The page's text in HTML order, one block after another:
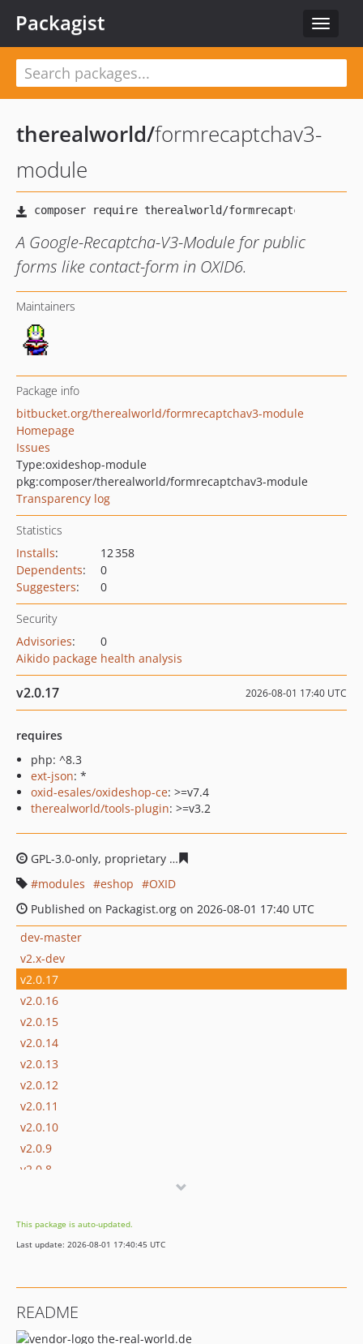
Toggle
Packagist
therealworld/formrecaptchav3-
module
A Google-Recaptcha-V3-Module for public
forms like contact-form in OXID6.
Maintainers
Package info
bitbucket.org/therealworld/formrecaptchav3-module
Homepage
Issues
Type:oxideshop-module
pkg:composer/therealworld/formrecaptchav3-module
Transparency log
Statistics
Installs:
12 358
Dependents:
0
Suggesters: 0
Security
Advisories:
0
Aikido package health analysis
v2.0.17 2026-08-01 17:40 UTC
requires
php: ^8.3
ext-json: *
oxid-esales/oxideshop-ce: >=v7.4
therealworld/tools-plugin: >=v3.2
GPL-3.0-only, proprietary
modules
eshop
OXID
Published on Packagist.org on 2026-08-01 17:40 UTC
dev-master
v2.x-dev
v2.0.17
v2.0.16
v2.0.15
v2.0.14
v2.0.13
v2.0.12
v2.0.11
v2.0.10
v2.0.9
v2.0.8
v2.0.5
v2.0.4
v2.0.1
v2.0.0
This package is auto-updated.
Last update: 2026-08-01 17:40:45 UTC
README